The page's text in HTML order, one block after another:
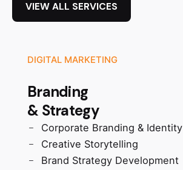
VIEW ALL SERVICES
DIGITAL MARKETING
Branding
& Strategy
Corporate Branding & Identity
Creative Storytelling
Brand Strategy Development